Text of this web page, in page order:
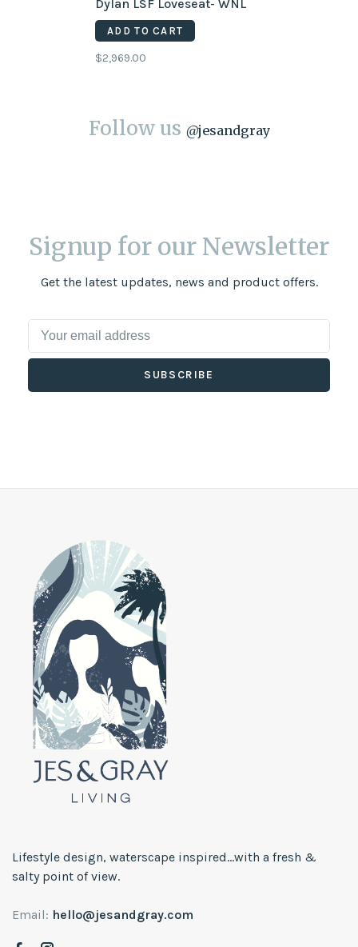
Dylan LSF Loveseat- WNL
ADD TO CART
$2,969.00
Follow us @jesandgray
Signup for our Newsletter
Get the latest updates, news and product offers.
SUBSCRIBE
Lifestyle design, waterscape inspired...with a fresh &
salty point of view.
Email: hello@jesandgray.com